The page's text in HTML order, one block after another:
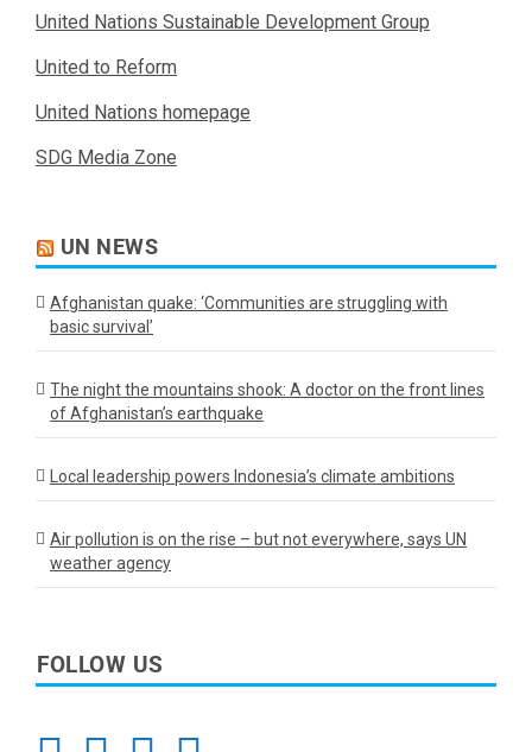
United Nations Sustainable Development Group
United to Reform
United Nations homepage
SDG Media Zone
UN NEWS
Afghanistan quake: ‘Communities are struggling with
basic survival’
The night the mountains shook: A doctor on the front lines
of Afghanistan’s earthquake
Local leadership powers Indonesia’s climate ambitions
Air pollution is on the rise – but not everywhere, says UN
weather agency
FOLLOW US